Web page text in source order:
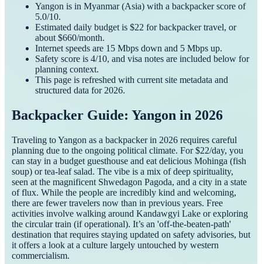
Yangon is in Myanmar(Asia) with a backpackerscore of
5.0/10.
Estimated daily budget is $22 forbackpackertravel, or
about $660/month.
Internet speeds are 15 Mbps down and 5 Mbps up.
Safety score is 4/10, and visa notes are included below for
planning context.
This page is refreshed with current site metadata and
structured data for 2026.
Backpacker Guide: Yangon in 2026
Traveling to Yangon as a backpacker in 2026 requires careful
planning due to the ongoing political climate. For $22/day, you
can stay in a budget guesthouse and eat delicious Mohinga (fish
soup) or tea-leaf salad. The vibe is a mix of deep spirituality,
seen at the magnificent Shwedagon Pagoda, and a city in a state
of flux. While the people are incredibly kind and welcoming,
there are fewer travelers now than in previous years. Free
activities involve walking around Kandawgyi Lake or exploring
the circular train (if operational). It’s an 'off-the-beaten-path'
destination that requires staying updated on safety advisories, but
it offers a look at a culture largely untouched by western
commercialism.